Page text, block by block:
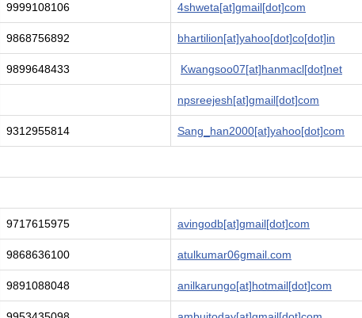
9999108106 4shweta[at]gmail[dot]com
9868756892 bhartilion[at]yahoo[dot]co[dot]in
9899648433 Kwangsoo07[at]hanmacl[dot]net
npsreejesh[at]gmail[dot]com
9312955814 Sang_han2000[at]yahoo[dot]com
9717615975 avingodb[at]gmail[dot]com
9868636100 atulkumar06gmail.com
9891088048 anilkarungo[at]hotmail[dot]com